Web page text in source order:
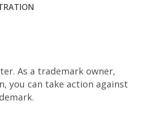
As a trademark owner,
you can take action against